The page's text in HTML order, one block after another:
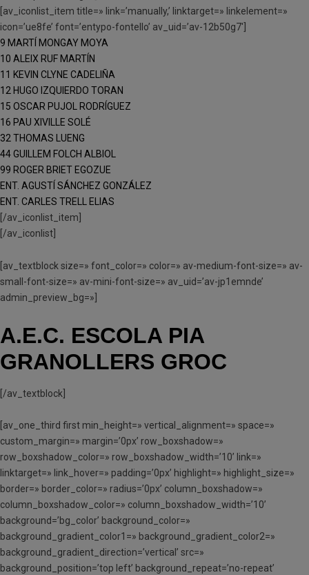
[av_iconlist_item title=» link=’manually,’ linktarget=» linkelement=»
icon=’ue8fe’ font=’entypo-fontello’ av_uid=’av-12b50g7′]
9 MARTÍ MONGAY MOYA
10 ALEIX RUF MARTÍN
11 KEVIN CLYNE CADELIÑA
12 HUGO IZQUIERDO TORAN
15 OSCAR PUJOL RODRÍGUEZ
16 PAU XIVILLE SOLÉ
32 THOMAS LUENG
44 GUILLEM FOLCH ALBIOL
99 ROGER BRIET EGOZUE
ENT. AGUSTÍ SÁNCHEZ GONZÁLEZ
ENT. CARLES TRELL ELIAS
[/av_iconlist_item]
[/av_iconlist]
[av_textblock size=» font_color=» color=» av-medium-font-size=» av-
small-font-size=» av-mini-font-size=» av_uid=’av-jp1emnde’
admin_preview_bg=»]
A.E.C. ESCOLA PIA
GRANOLLERS GROC
[/av_textblock]
[av_one_third first min_height=» vertical_alignment=» space=»
custom_margin=» margin=’0px’ row_boxshadow=»
row_boxshadow_color=» row_boxshadow_width=’10’ link=»
linktarget=» link_hover=» padding=’0px’ highlight=» highlight_size=»
border=» border_color=» radius=’0px’ column_boxshadow=»
column_boxshadow_color=» column_boxshadow_width=’10’
background=’bg_color’ background_color=»
background_gradient_color1=» background_gradient_color2=»
background_gradient_direction=’vertical’ src=»
background_position=’top left’ background_repeat=’no-repeat’